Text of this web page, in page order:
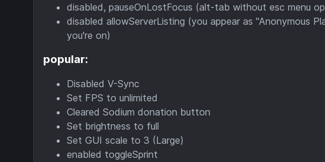
disabled, pauseOnLostFocus (alt-tab without esc menu
disabled allowServerListing (you appear as "Anonymous
you're on)
popular:
Disabled V-Sync
Set FPS to unlimited
Cleared Sodium donation button
Set brightness to full
Set GUI scale to 3 (Large)
enabled toggleSprint